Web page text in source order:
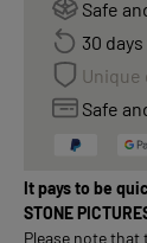
Safe
30
Safe
It pays to be
STONE
Please note that